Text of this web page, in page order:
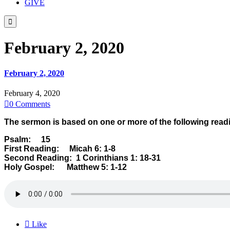
GIVE

February 2, 2020
February 2, 2020
February 4, 2020
0 Comments
The sermon is based on one or more of the following
Psalm: 15
First Reading: Micah 6: 1-8
Second Reading: 1 Corinthians 1: 18-31
Holy Gospel: Matthew 5: 1-12
 Like